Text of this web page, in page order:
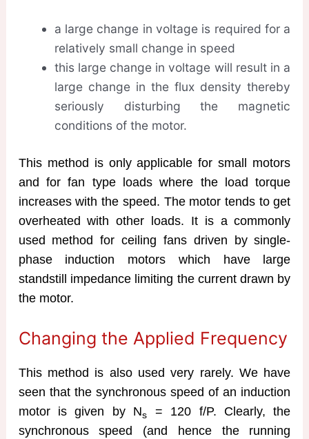
a large change in voltage is required for a
relatively small change in speed
this large change in voltage will result in a
large change in the flux density thereby
seriously disturbing the magnetic
conditions of the motor.
This method is only applicable for small motors
and for fan type loads where the load torque
increases with the speed. The motor tends to get
overheated with other loads. It is a commonly
used method for ceiling fans driven by single-
phase induction motors which have large
standstill impedance limiting the current drawn by
the motor.
Changing the Applied Frequency
This method is also used very rarely. We have
seen that the synchronous speed of an induction
motor is given by Ns
= 120 f/P. Clearly, the
synchronous speed (and hence the running